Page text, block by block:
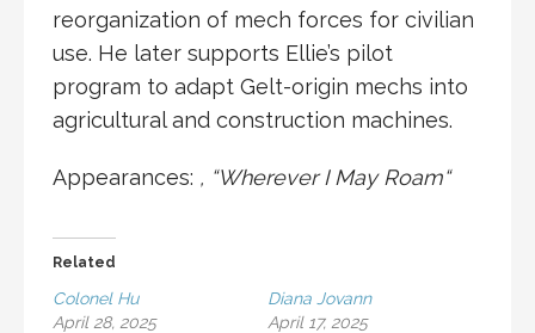
reorganization of mech forces for civilian
use. He later supports Ellie’s pilot
program to adapt Gelt-origin mechs into
agricultural and construction machines.
Appearances: , “Wherever I May Roam“
Related
Colonel Hu
April 28, 2025
Diana Jovann
April 17, 2025